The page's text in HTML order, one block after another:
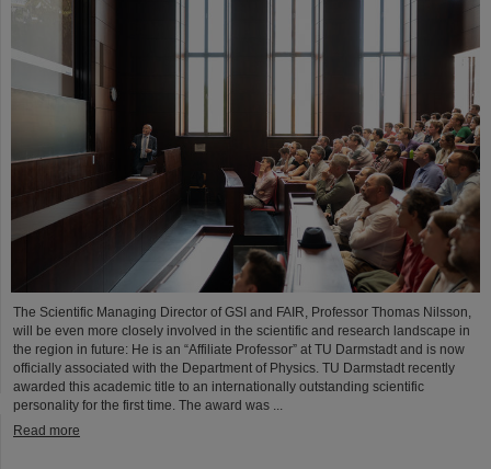
The Scientific Managing Director of GSI and FAIR, Professor Thomas Nilsson,
will be even more closely involved in the scientific and research landscape in
the region in future: He is an “Affiliate Professor” at TU Darmstadt and is now
officially associated with the Department of Physics. TU Darmstadt recently
awarded this academic title to an internationally outstanding scientific
personality for the first time. The award was ...
Read more